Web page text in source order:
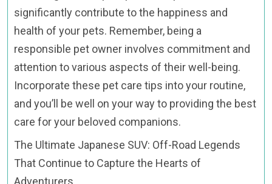
significantly contribute to the happiness and
health of your pets. Remember, being a
responsible pet owner involves commitment and
attention to various aspects of their well-being.
Incorporate these pet care tips into your routine,
and you’ll be well on your way to providing the best
care for your beloved companions.
The Ultimate Japanese SUV: Off-Road Legends
That Continue to Capture the Hearts of
Adventurers